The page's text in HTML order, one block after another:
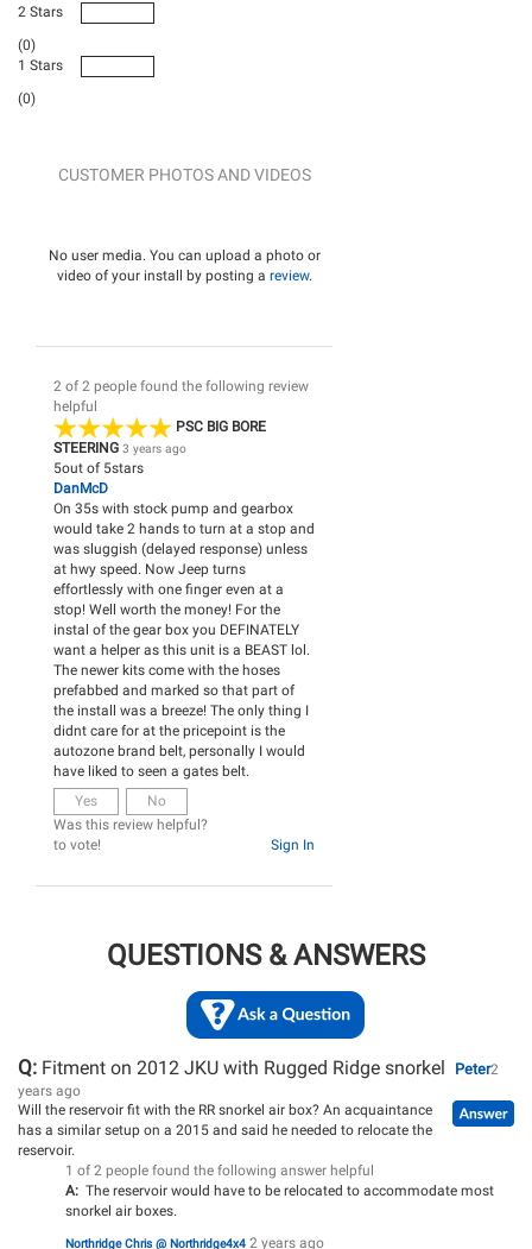
2 Stars
(0)
1 Stars
(0)
CUSTOMER PHOTOS AND VIDEOS
No user media. You can upload a photo or
video of your install by posting a review.
2 of 2 people found the following review
helpful
PSC BIG BORE
STEERING 3 years ago
5out of 5stars
DanMcD
On 35s with stock pump and gearbox
would take 2 hands to turn at a stop and
was sluggish (delayed response) unless
at hwy speed. Now Jeep turns
effortlessly with one finger even at a
stop! Well worth the money! For the
instal of the gear box you DEFINATELY
want a helper as this unit is a BEAST lol.
The newer kits come with the hoses
prefabbed and marked so that part of
the install was a breeze! The only thing I
didnt care for at the pricepoint is the
autozone brand belt, personally I would
have liked to seen a gates belt.
Yes
No
Was this review helpful?
Sign In
to vote!
QUESTIONS & ANSWERS
Q: Fitment on 2012 JKU with Rugged Ridge snorkel Peter2
years ago
Will the reservoir fit with the RR snorkel air box? An acquaintance
has a similar setup on a 2015 and said he needed to relocate the
reservoir.
1 of 2 people found the following answer helpful
A: The reservoir would have to be relocated to accommodate most
snorkel air boxes.
Northridge Chris @ Northridge4x4 2 years ago